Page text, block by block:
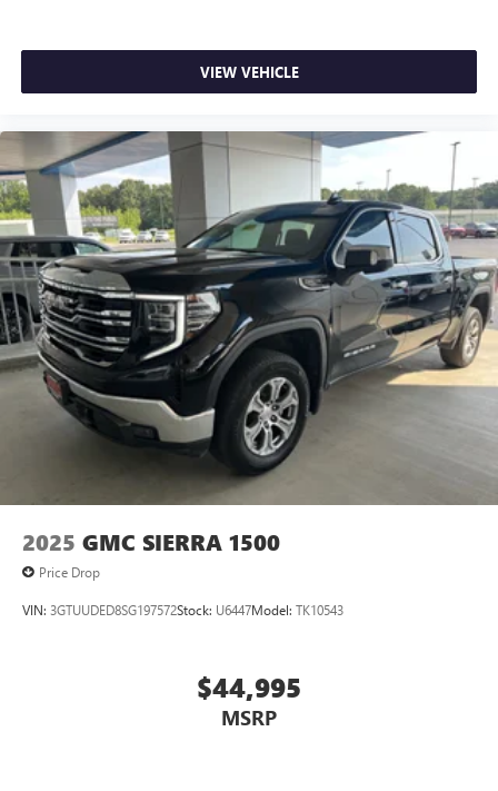
VIEW VEHICLE
2025 GMC SIERRA 1500
Price Drop
VIN: 3GTUUDED8SG197572Stock: U6447Model: TK10543
$44,995
MSRP